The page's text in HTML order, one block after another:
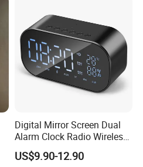
Digital Mirror Screen Dual
Alarm Clock Radio Wireless
Bluetooth Speaker Deep
Bass Loudspeaker - Black
US$9.90-12.90